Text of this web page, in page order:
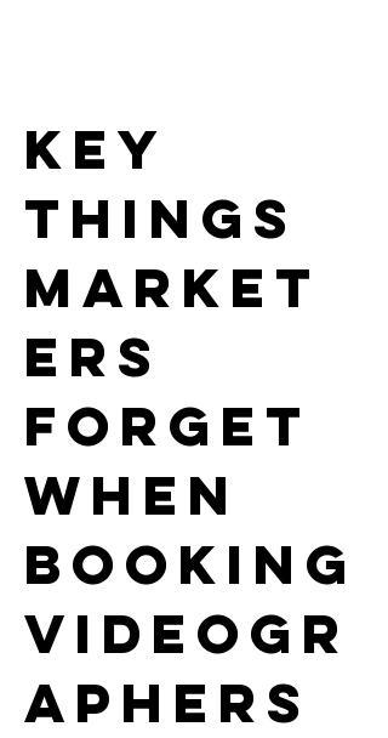
Key
Things
Market
ers
Forget
When
Booking
Videogr
aphers